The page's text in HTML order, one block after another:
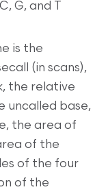
G, and T
is the
(in scans),
the relative
uncalled base,
the area of
of the
of the four
of the